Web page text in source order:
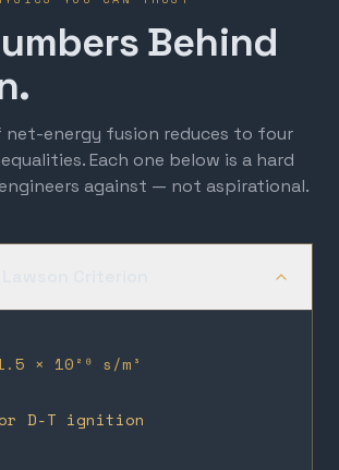
Behind
net-energy fusion reduces to four
Each one below is a hard
against — not aspirational.
× 10²⁰ s/m³
D-T ignition